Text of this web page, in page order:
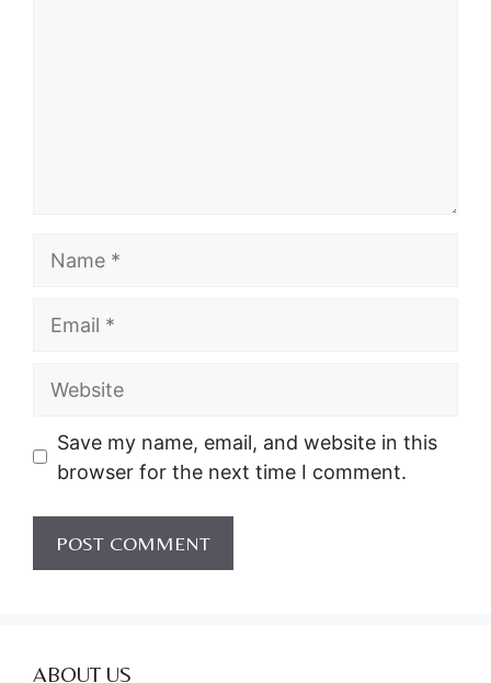
Website
Save my name, email, and website in this
browser for the next time I comment.
ABOUT US